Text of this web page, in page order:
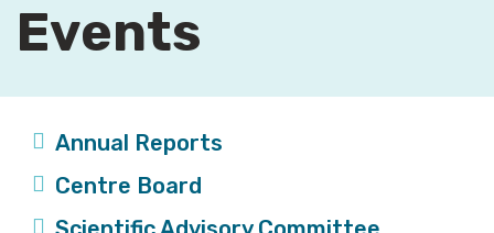
Events
Annual Reports
Centre Board